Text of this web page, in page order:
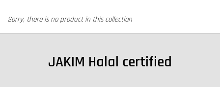
Sorry, there is no product in this collection
JAKIM Halal certified